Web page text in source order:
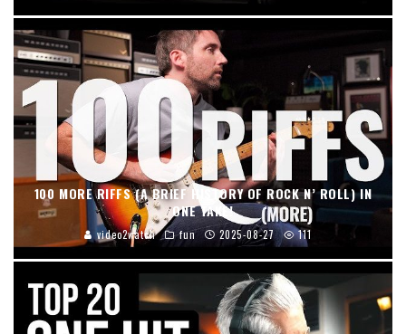
100 MORE RIFFS (A BRIEF HISTORY OF ROCK N’ ROLL) IN
ONE TAKE!
video2watch fun 2025-08-27 111